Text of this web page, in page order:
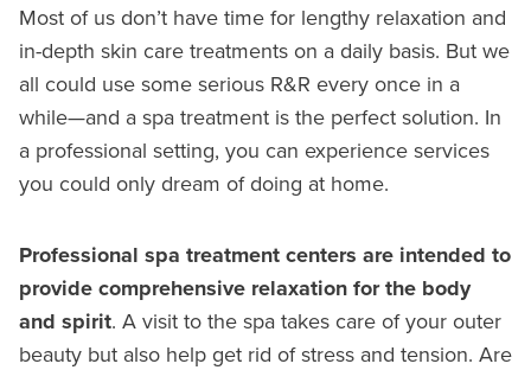
Most of us don’t have time for lengthy relaxation and
in-depth skin care treatments on a daily basis. But we
all could use some serious R&R every once in a
while—and a spa treatment is the perfect solution. In
a professional setting, you can experience services
you could only dream of doing at home.
Professional spa treatment centers are intended to
provide comprehensive relaxation for the body
and spirit. A visit to the spa takes care of your outer
beauty but also help get rid of stress and tension. Are